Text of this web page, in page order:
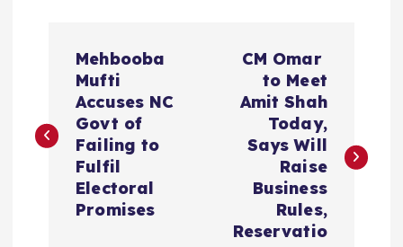
s
Mehbooba
Mufti
Accuses NC
Govt of
Failing to
Fulfil
Electoral
Promises
CM Omar
to Meet
Amit Shah
Today,
Says Will
Raise
Business
Rules,
Reservatio